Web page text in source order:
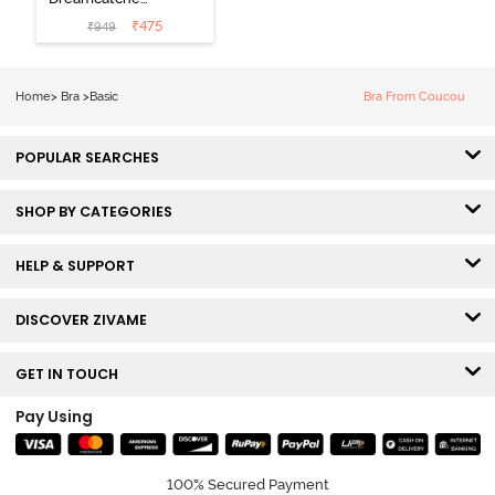
Padded Non
Wired Medium
₹949 ₹475
Home> Bra >Basic Bra From Coucou
POPULAR SEARCHES
SHOP BY CATEGORIES
HELP & SUPPORT
DISCOVER ZIVAME
GET IN TOUCH
Pay Using
100% Secured Payment